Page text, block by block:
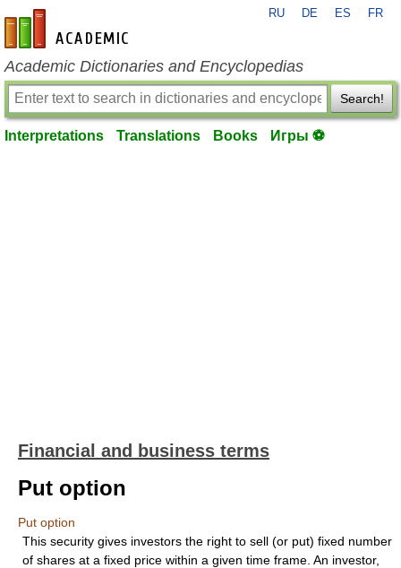
en-academic.com
RU DE ES FR
Academic Dictionaries and Encyclopedias
Search!
Interpretations Translations Books Игры ⚽
Financial and business terms
Put option
Put option
This security gives investors the right to sell (or put) fixed number
of shares at a fixed price within a given time frame. An investor,